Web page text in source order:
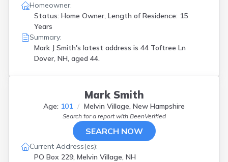
Homeowner:
Status: Home Owner, Length of Residence: 15
Years
Summary:
Mark J Smith's latest address is 44 Toftree Ln
Dover, NH, aged 44.
Mark Smith
Age: 101 Melvin Village, New Hampshire
Search for a report with BeenVerified
SEARCH NOW
Current Address(es):
PO Box 229, Melvin Village, NH